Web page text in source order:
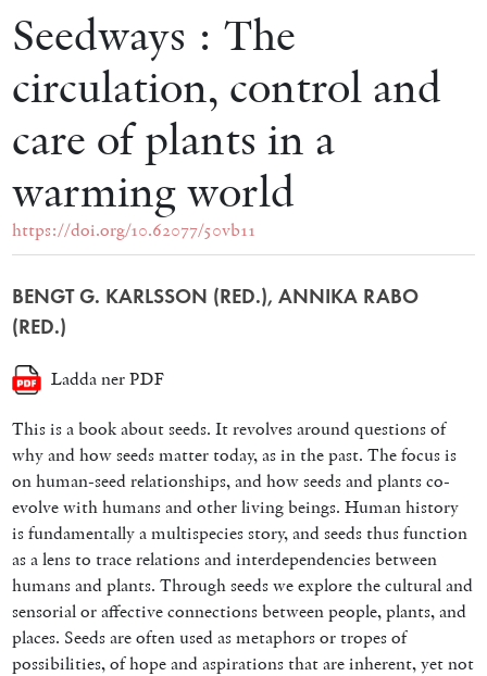
Seedways : The
circulation, control and
care of plants in a
warming world
https://doi.org/10.62077/50vb11
BENGT G. KARLSSON (RED.), ANNIKA RABO
(RED.)
Ladda ner PDF
This is a book about seeds. It revolves around questions of
why and how seeds matter today, as in the past. The focus is
on human-seed relationships, and how seeds and plants co-
evolve with humans and other living beings. Human history
is fundamentally a multispecies story, and seeds thus function
as a lens to trace relations and interdependencies between
humans and plants. Through seeds we explore the cultural and
sensorial or affective connections between people, plants, and
places. Seeds are often used as metaphors or tropes of
possibilities, of hope and aspirations that are inherent, yet not